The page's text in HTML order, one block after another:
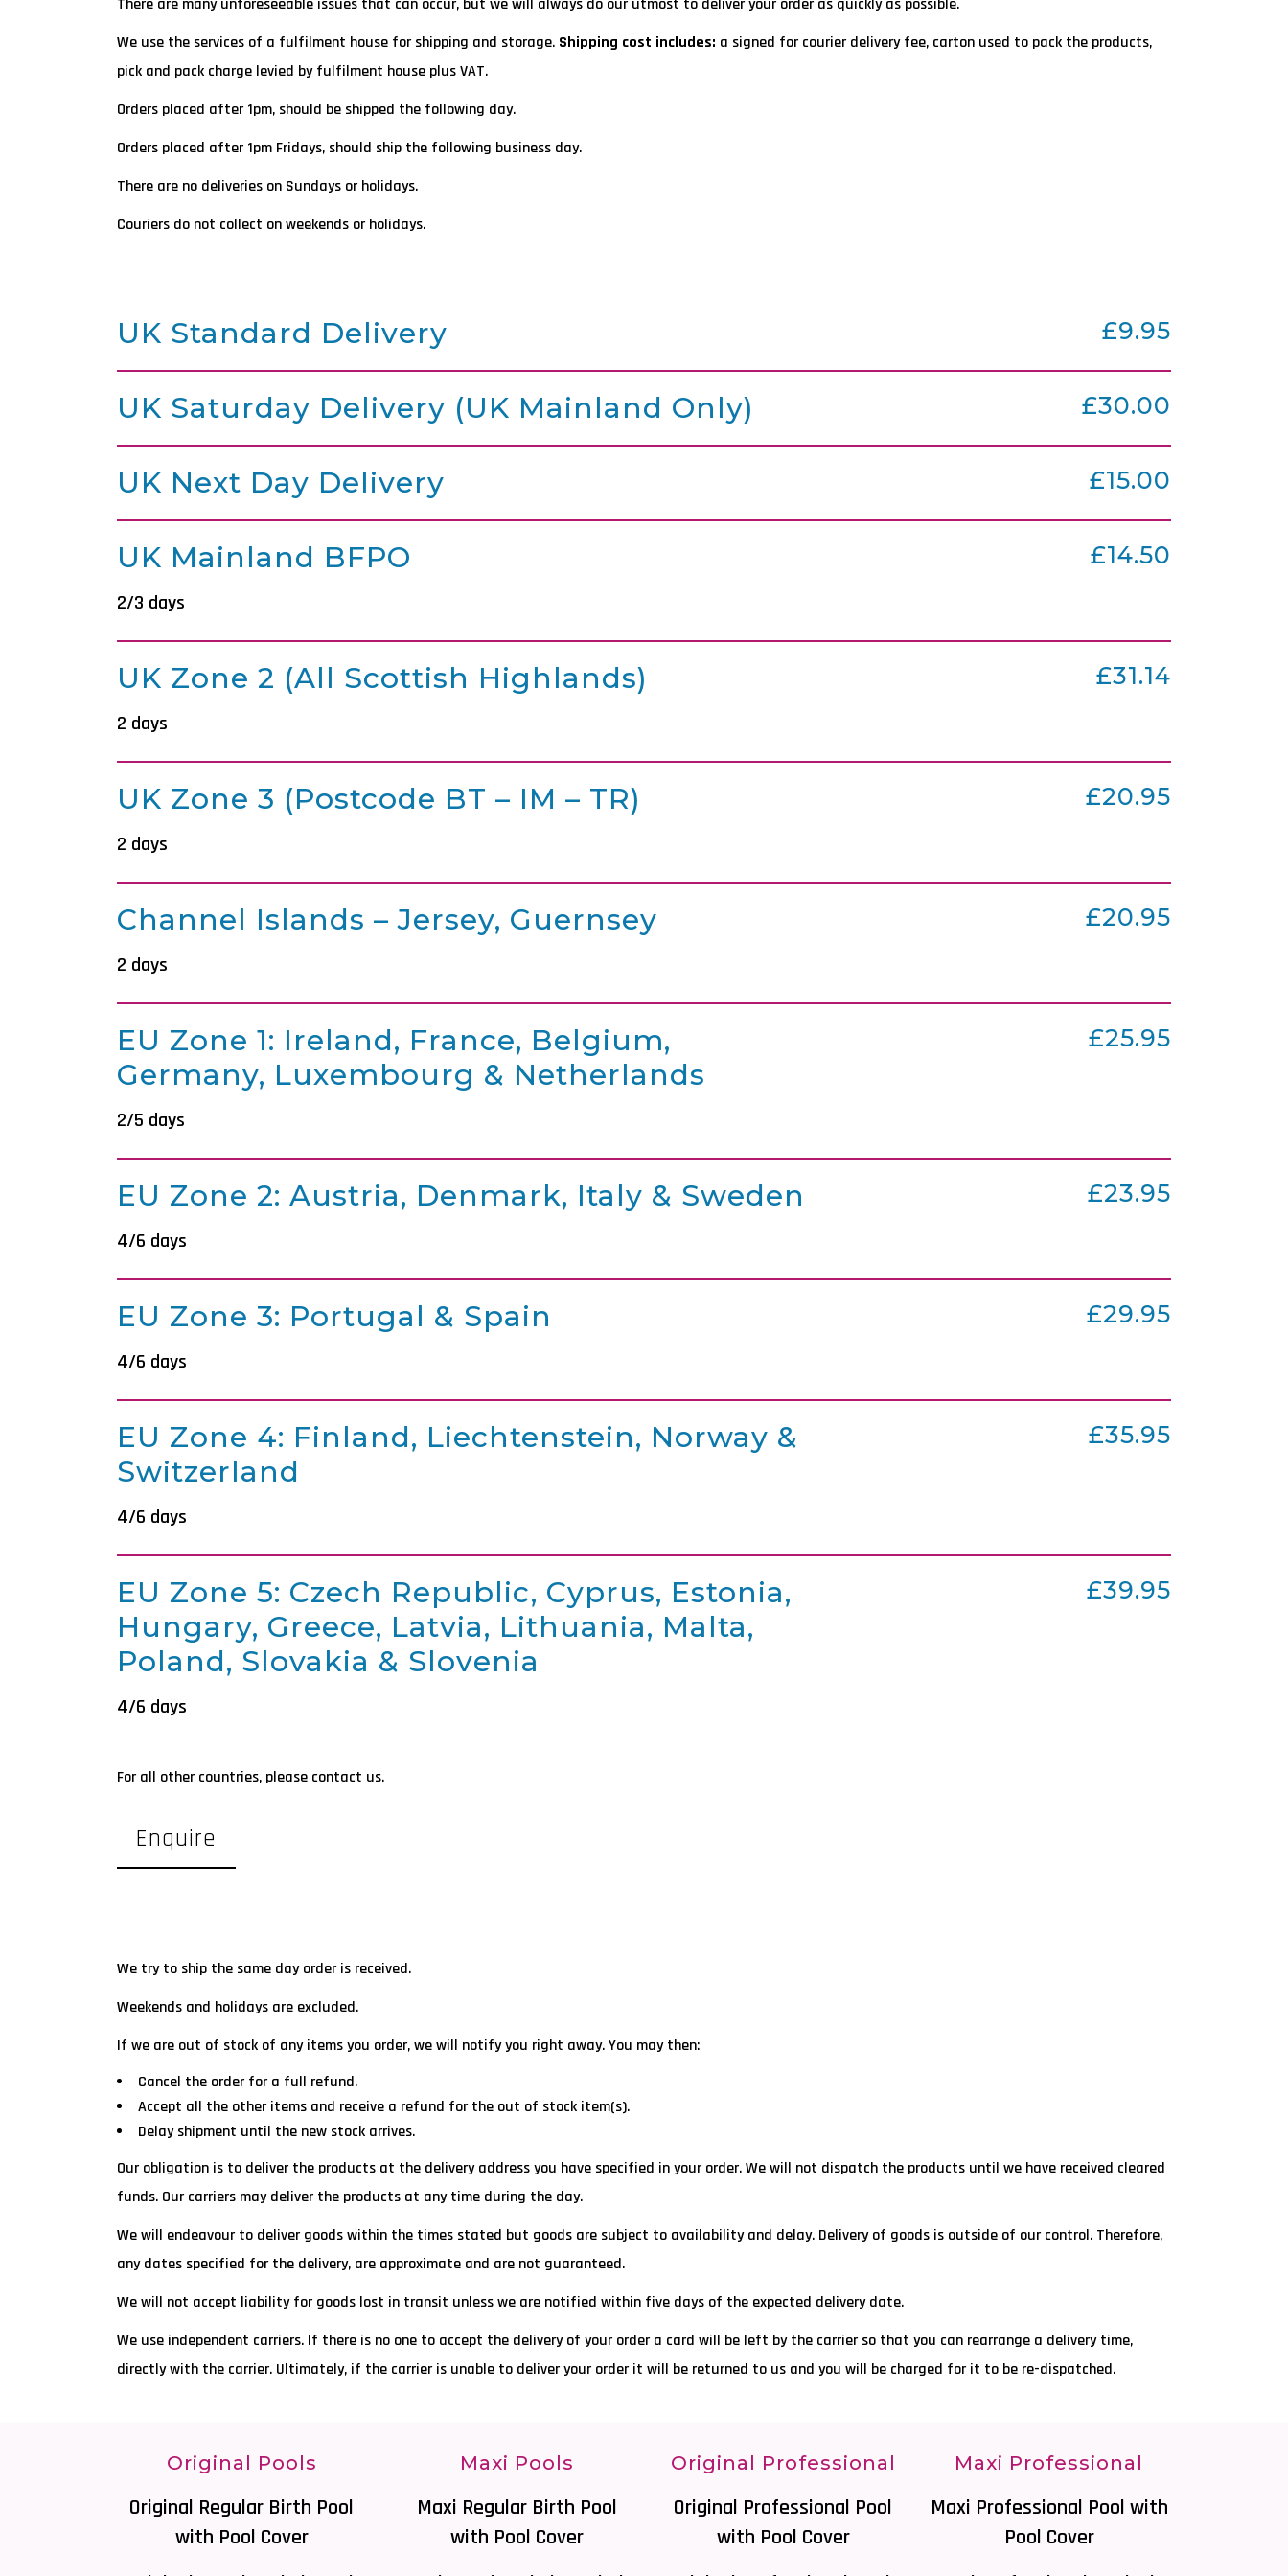
There are many unforeseeable issues that can occur, but we will always do our utmost to deliver your order as quickly as possible.
We use the services of a fulfilment house for shipping and storage. Shipping cost includes: a signed for courier delivery fee, carton used to pack the products,
pick and pack charge levied by fulfilment house plus VAT.
Orders placed after 1pm, should be shipped the following day.
Orders placed after 1pm Fridays, should ship the following business day.
There are no deliveries on Sundays or holidays.
Couriers do not collect on weekends or holidays.
UK Standard Delivery £9.95
UK Saturday Delivery (UK Mainland Only) £30.00
UK Next Day Delivery £15.00
UK Mainland BFPO
2/3 days
£14.50
UK Zone 2 (all Scottish Highlands)
2 days
£31.14
UK Zone 3 (postcode BT – IM – TR)
2 days
£20.95
Channel Islands – Jersey, Guernsey
2 days
£20.95
EU Zone 1: Ireland, France, Belgium,
Germany, Luxembourg & Netherlands
2/5 days
£25.95
EU Zone 2: Austria, Denmark, Italy & Sweden
4/6 days
£23.95
EU Zone 3: Portugal & Spain
4/6 days
£29.95
EU Zone 4: Finland, Liechtenstein, Norway &
Switzerland
4/6 days
£35.95
EU Zone 5: Czech Republic, Cyprus, Estonia,
Hungary, Greece, Latvia, Lithuania, Malta,
Poland, Slovakia & Slovenia
4/6 days
£39.95
For all other countries, please contact us.
Enquire
We try to ship the same day order is received.
Weekends and holidays are excluded.
If we are out of stock of any items you order, we will notify you right away. You may then:
Cancel the order for a full refund.
Accept all the other items and receive a refund for the out of stock item(s).
Delay shipment until the new stock arrives.
Our obligation is to deliver the products at the delivery address you have specified in your order. We will not dispatch the products until we have received cleared
funds. Our carriers may deliver the products at any time during the day.
We will endeavour to deliver goods within the times stated but goods are subject to availability and delay. Delivery of goods is outside of our control. Therefore,
any dates specified for the delivery, are approximate and are not guaranteed.
We will not accept liability for goods lost in transit unless we are notified within five days of the expected delivery date.
We use independent carriers. If there is no one to accept the delivery of your order a card will be left by the carrier so that you can rearrange a delivery time,
directly with the carrier. Ultimately, if the carrier is unable to deliver your order it will be returned to us and you will be charged for it to be re-dispatched.
Original Pools
Original Regular Birth Pool
with Pool Cover
Maxi Pools
Maxi Regular Birth Pool
with Pool Cover
Original Professional
Original Professional Pool
with Pool Cover
Maxi Professional
Maxi Professional Pool with
Pool Cover